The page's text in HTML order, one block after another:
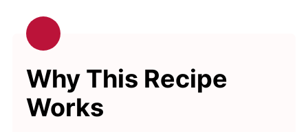
Bean Chicken Chili
💭 FAQs
💖 Serving Suggestions
Why This Recipe
Works